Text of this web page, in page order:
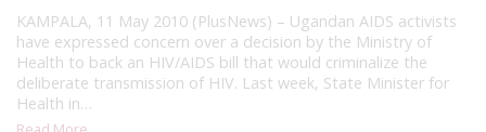
KAMPALA, 11 May 2010 (PlusNews) – Ugandan AIDS activists
have expressed concern over a decision by the Ministry of
Health to back an HIV/AIDS bill that would criminalize the
deliberate transmission of HIV. Last week, State Minister for
Health in…